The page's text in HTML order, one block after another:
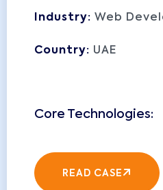
Industry: Web
Country: UAE
READ CASE